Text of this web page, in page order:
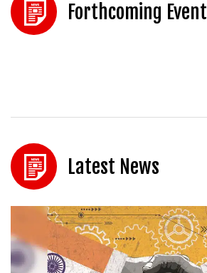
Forthcoming Event
Latest News